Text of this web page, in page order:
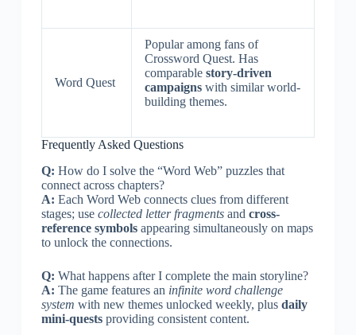
Word Quest
Popular among fans of
Crossword Quest. Has
comparable story-driven
campaignswith similar world-
building themes.
Frequently Asked Questions
Q: How do I solve the “Word Web” puzzles that
connect across chapters?
A: Each Word Web connects clues from different
stages; use collected letter fragmentsand cross-
reference symbolsappearing simultaneously on maps
to unlock the connections.
Q: What happens after I complete the main storyline?
A: The game features an infinite word challenge
system with new themes unlocked weekly, plus daily
mini-questsproviding consistent content.